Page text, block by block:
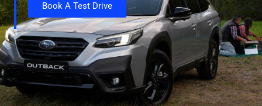
Book A Test Drive